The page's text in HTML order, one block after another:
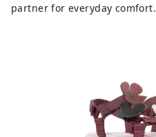
partner for everyday comfort.